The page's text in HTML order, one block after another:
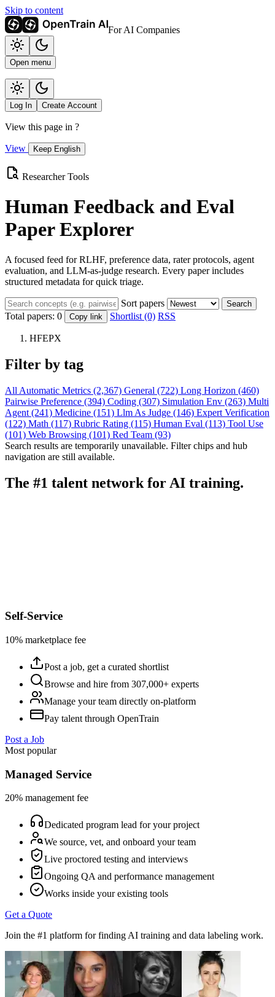
Skip to content
For AI Companies
Open menu
Log In Create Account
View this page in ?
View Keep English
Researcher Tools
Human Feedback and Eval
Paper Explorer
A focused feed for RLHF, preference data, rater protocols, agent
evaluation, and LLM-as-judge research. Every paper includes
structured metadata for quick triage.
Sort papers Search
Total papers: 0 Copy link Shortlist (0) RSS
HFEPX
Filter by tag
All Automatic Metrics (2,367) General (722) Long Horizon (460)
Pairwise Preference (394) Coding (307) Simulation Env (263) Multi
Agent (241) Medicine (151) Llm As Judge (146) Expert Verification
(122) Math (117) Rubric Rating (115) Human Eval (113) Tool Use
(101) Web Browsing (101) Red Team (93)
Search results are temporarily unavailable. Filter chips and hub
navigation are still available.
The #1 talent network for AI training.
Self-Service
10% marketplace fee
Post a job, get a curated shortlist
Browse and hire from 307,000+ experts
Manage your team directly on-platform
Pay talent through OpenTrain
Post a Job
Most popular
Managed Service
20% management fee
Dedicated program lead for your project
We source, vet, and onboard your team
Live proctored testing and interviews
Ongoing QA and performance management
Works inside your existing tools
Get a Quote
Join the #1 platform for finding AI training and data labeling work.